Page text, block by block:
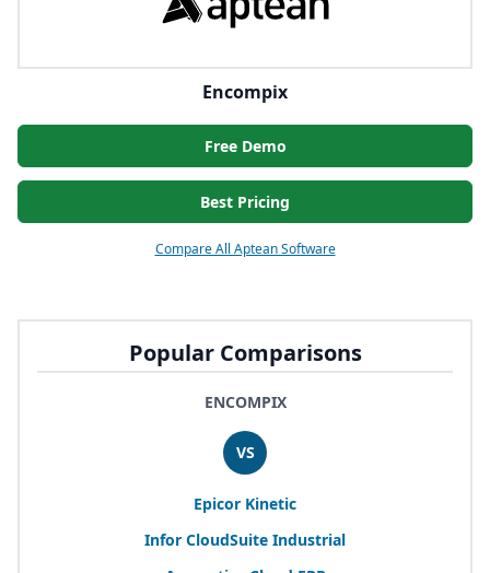
Popular Comparisons
ENCOMPIX
VS
Epicor Kinetic
Infor CloudSuite Industrial
Encompix
Free Demo
Best Pricing
Compare All Aptean Software